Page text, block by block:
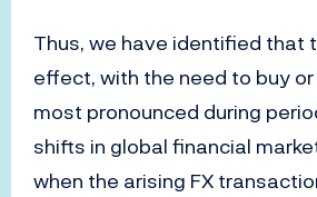
Thus, we have identified that
effect, with the need to buy or
most pronounced during
shifts in global financial
when the arising FX